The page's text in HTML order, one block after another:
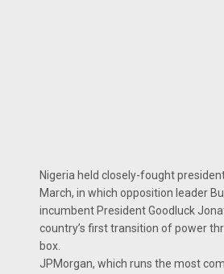
Nigeria held closely-fought
March, in which opposition leader
incumbent President Goodluck
country’s first transition of power
box.
JPMorgan, which runs the most